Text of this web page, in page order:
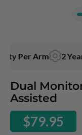
Dual
Assisted
$79.95
Per Arm 2 Year
to
the
beginning
the